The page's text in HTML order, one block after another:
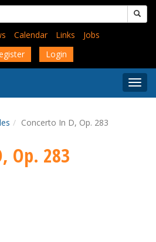
Calendar Links
Jobs
Login
Menu
Concerto In D, Op. 283
Op. 283